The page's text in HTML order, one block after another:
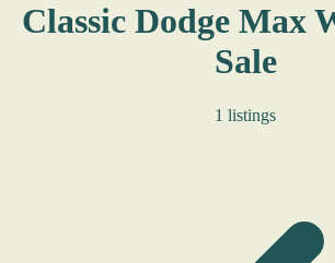
Classic Dodge Max
Sale
1 listings